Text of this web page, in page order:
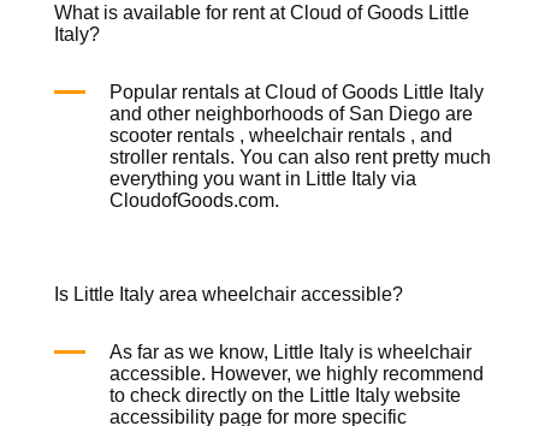
What is available for rent at Cloud of Goods Little
Italy?
Popular rentals at Cloud of Goods Little Italy
and other neighborhoods of San Diego are
scooter rentals ,wheelchair rentals , and
stroller rentals. You can also rent pretty much
everything you want in Little Italy via
CloudofGoods.com.
Is Little Italy area wheelchair accessible?
As far as we know, Little Italy is wheelchair
accessible. However, we highly recommend
to check directly on the Little Italy website
accessibility page for more specific